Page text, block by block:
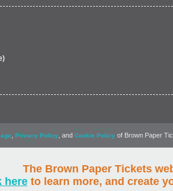
The Brown Paper Tickets
hereto learn more, and create
Privacy Policy , and Cookie Policy of Brown Paper